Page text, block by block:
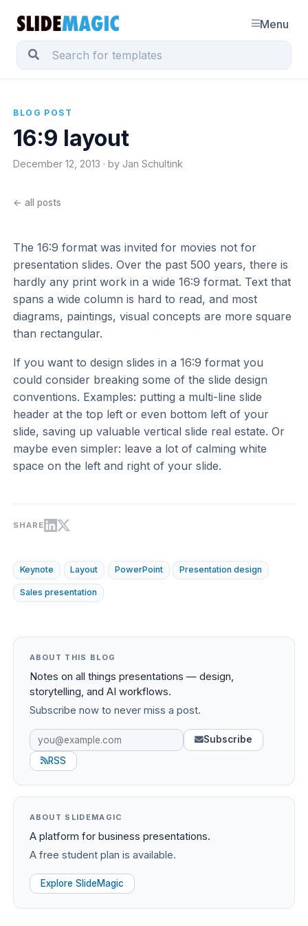
Menu
BLOG POST
16:9 layout
December 12, 2013 · by Jan Schultink
← all posts
The 16:9 format was invited for movies not for
presentation slides. Over the past 500 years, there is
hardly any print work in a wide 16:9 format. Text that
spans a wide column is hard to read, and most
diagrams, paintings, visual concepts are more square
than rectangular.
If you want to design slides in a 16:9 format you
could consider breaking some of the slide design
conventions. Examples: putting a multi-line slide
header at the top left or even bottom left of your
slide, saving up valuable vertical slide real estate. Or
maybe even simpler: leave a lot of calming white
space on the left and right of your slide.
SHARE
Keynote Layout PowerPoint Presentation design
Sales presentation
ABOUT THIS BLOG
Notes on all things presentations — design,
storytelling, and AI workflows.
Subscribe now to never miss a post.
Subscribe
RSS
ABOUT SLIDEMAGIC
A platform for business presentations.
A free student plan is available.
Explore SlideMagic